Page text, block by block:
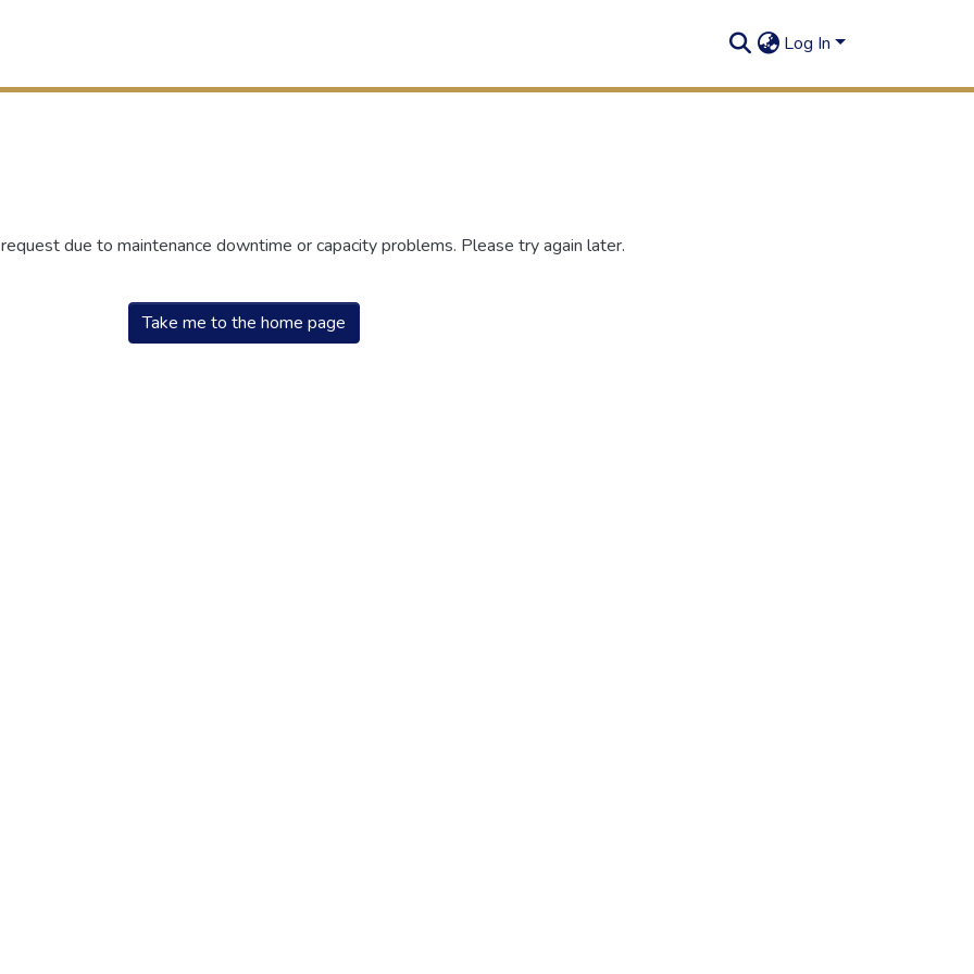
Log In
due to maintenance downtime or capacity problems. Please try again later.
Take me to the home page